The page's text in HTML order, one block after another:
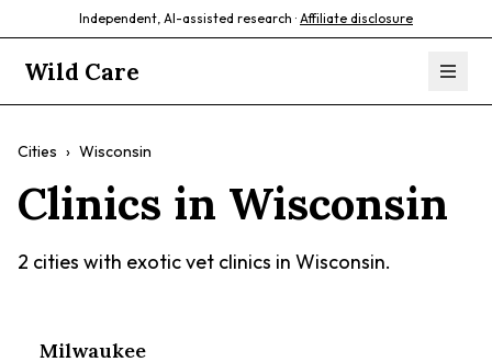
Independent, AI-assisted research · Affiliate disclosure
Wild Care
Cities › Wisconsin
Clinics in Wisconsin
2 cities with exotic vet clinics in Wisconsin.
Milwaukee